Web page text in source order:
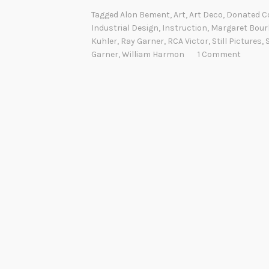
Tagged Alon Bement,Art,Art Deco, Donated
Industrial Design, Instruction, Margaret
Kuhler, Ray Garner, RCA Victor, Still Pictures,
Garner,William Harmon 1 Comment